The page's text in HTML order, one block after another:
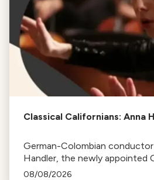
Classical Californians: Anna
German-Colombian
Handler, the newly appointed
Residence of the Los Angeles
08/08/2026